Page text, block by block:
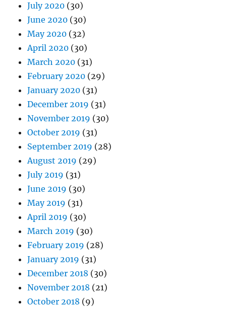
July 2020 (30)
June 2020 (30)
May 2020 (32)
April 2020 (30)
March 2020 (31)
February 2020 (29)
January 2020 (31)
December 2019 (31)
November 2019 (30)
October 2019 (31)
September 2019 (28)
August 2019 (29)
July 2019 (31)
June 2019 (30)
May 2019 (31)
April 2019 (30)
March 2019 (30)
February 2019 (28)
January 2019 (31)
December 2018 (30)
November 2018 (21)
October 2018 (9)